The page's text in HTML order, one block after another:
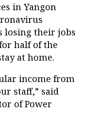
in Yangon
losing their jobs
half of the
at home.
income from
staff,” said
of Power